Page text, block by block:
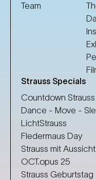
Team
Strauss Specials
Countdown Strauss
Dance - Move -
LichtStrauss
Fledermaus Day
Strauss mit Aussicht
OCT.opus 25
Strauss Geburtstag